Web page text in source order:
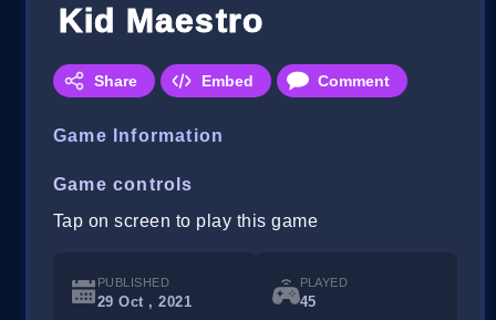
Kid Maestro
Share Embed Comment
Game Information
Game controls
Tap on screen to play this game
PUBLISHED
29 Oct , 2021
PLAYED
45